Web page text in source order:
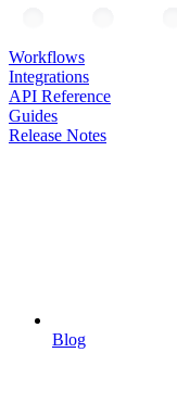
Workflows
Integrations
API Reference
Guides
Release Notes
Blog